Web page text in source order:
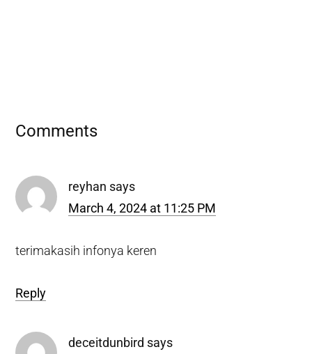
Reader
Comments
reyhan says
March 4, 2024 at 11:25 PM
terimakasih infonya keren
Reply
deceitdunbird says